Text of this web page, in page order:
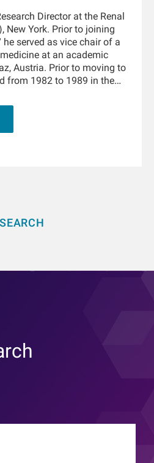
Director at the Renal
New York. Prior to joining
served as vice chair of a
at an academic
Austria. Prior to moving to
from 1982 to 1989 in the
Austria. From 1995 to
at the Hammersmith
Kingdom. He is Adjunct
is an awardee of the 2019